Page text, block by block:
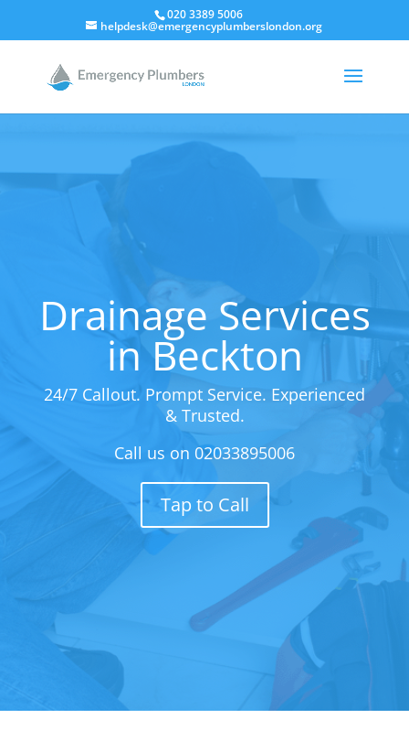
020 3389 5006
helpdesk@emergencyplumberslondon.org
Drainage Services
in Beckton
24/7 Callout. Prompt Service. Experienced
& Trusted.
Call us on 02033895006
Tap to Call